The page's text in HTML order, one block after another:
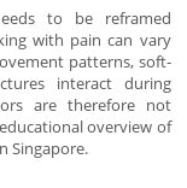
to be reframed
with pain can vary
patterns, soft-
interact during
are therefore not
overview of
Singapore.